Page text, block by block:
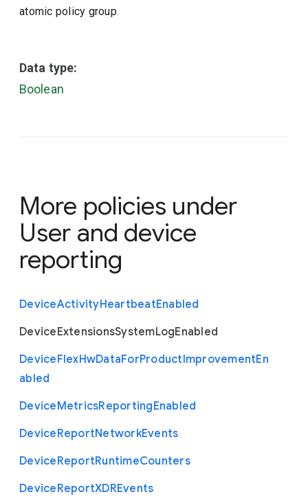
atomic policy group.
Data type:
Boolean
More policies under
User and device
reporting
DeviceActivityHeartbeatEnabled
DeviceExtensionsSystemLogEnabled
DeviceFlexHwDataForProductImprovementEn
abled
DeviceMetricsReportingEnabled
DeviceReportNetworkEvents
DeviceReportRuntimeCounters
DeviceReportXDREvents